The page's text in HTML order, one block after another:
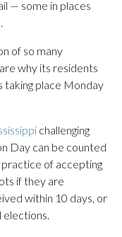
— some in places
of so many
why its residents
taking place Monday
challenging
Day can be counted
practice of accepting
if they are
within 10 days, or
elections.